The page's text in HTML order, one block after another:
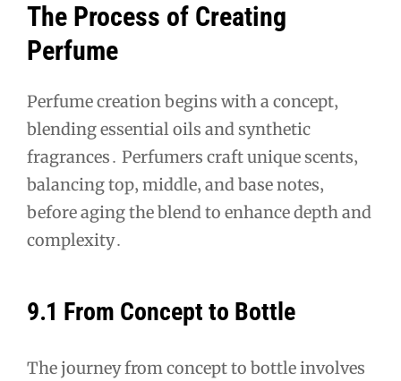
The Process of Creating
Perfume
Perfume creation begins with a concept‚
blending essential oils and synthetic
fragrances․ Perfumers craft unique scents‚
balancing top‚ middle‚ and base notes‚
before aging the blend to enhance depth and
complexity․
9․1 From Concept to Bottle
The journey from concept to bottle involves